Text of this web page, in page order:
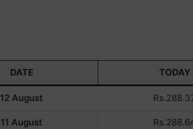
DATE TODAY
12 August
11 August